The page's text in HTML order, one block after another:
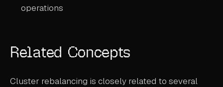
operations
Related Concepts
Cluster rebalancing is closely related to several